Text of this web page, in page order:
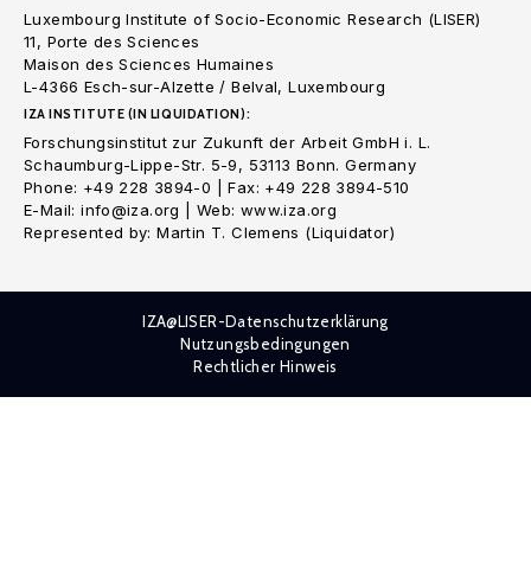
Luxembourg Institute of Socio-Economic Research (LISER)
11, Porte des Sciences
Maison des Sciences Humaines
L-4366 Esch-sur-Alzette / Belval, Luxembourg
IZA INSTITUTE (IN LIQUIDATION):
Forschungsinstitut zur Zukunft der Arbeit GmbH i. L.
Schaumburg-Lippe-Str. 5-9, 53113 Bonn. Germany
Phone: +49 228 3894-0 | Fax: +49 228 3894-510
E-Mail: info@iza.org | Web: www.iza.org
Represented by: Martin T. Clemens (Liquidator)
IZA@LISER-Datenschutzerklärung
Nutzungsbedingungen
Rechtlicher Hinweis